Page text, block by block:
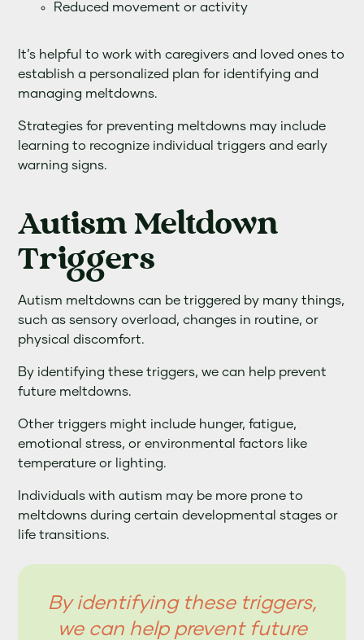
Reduced movement or activity
It’s helpful to work with caregivers and loved ones to
establish a personalized plan for identifying and
managing meltdowns.
Strategies for preventing meltdowns may include
learning to recognize individual triggers and early
warning signs.
Autism Meltdown
Triggers
Autism meltdowns can be triggered by many things,
such as sensory overload, changes in routine, or
physical discomfort.
By identifying these triggers, we can help prevent
future meltdowns.
Other triggers might include hunger, fatigue,
emotional stress, or environmental factors like
temperature or lighting.
Individuals with autism may be more prone to
meltdowns during certain developmental stages or
life transitions.
By identifying these triggers,
we can help prevent future